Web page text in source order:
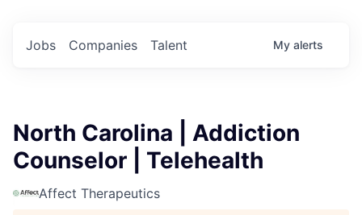
Jobs Companies Talent My alerts
North Carolina | Addiction
Counselor | Telehealth
Affect Therapeutics